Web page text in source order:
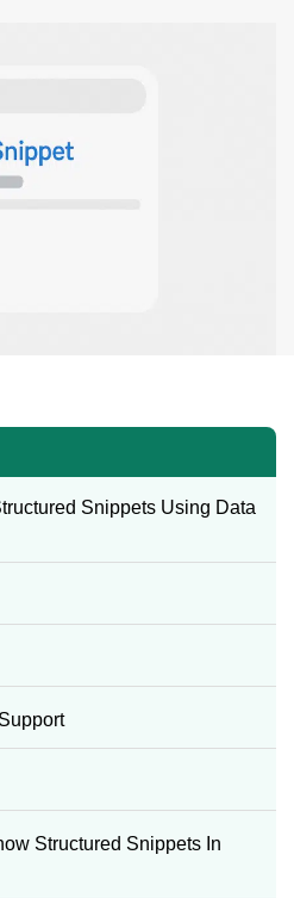
Snippets Using Data
Structured Snippets In